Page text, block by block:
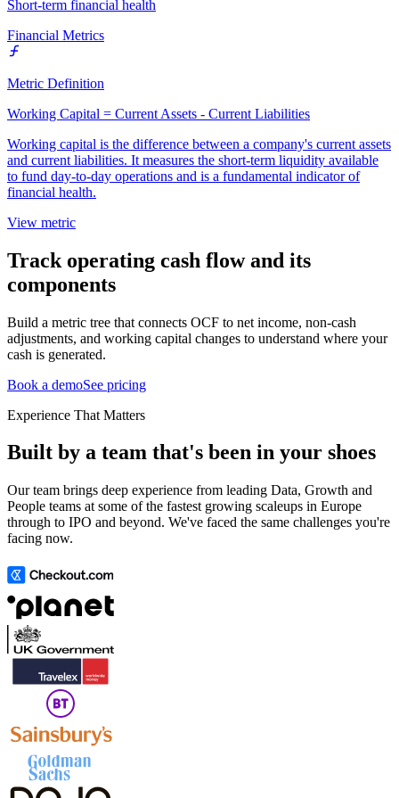
Short-term financial health
Financial Metrics
Metric Definition
Working Capital = Current Assets - Current Liabilities
Working capital is the difference between a company's current assets
and current liabilities. It measures the short-term liquidity available
to fund day-to-day operations and is a fundamental indicator of
financial health.
View metric
Track operating cash flow and its
components
Build a metric tree that connects OCF to net income, non-cash
adjustments, and working capital changes to understand where your
cash is generated.
Book a demoSee pricing
Experience That Matters
Built by a team that's been in your shoes
Our team brings deep experience from leading Data, Growth and
People teams at some of the fastest growing scaleups in Europe
through to IPO and beyond. We've faced the same challenges you're
facing now.